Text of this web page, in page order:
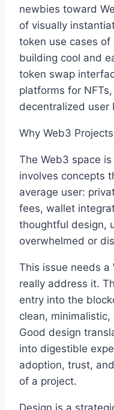
newbies toward
of visually
token use cases
building cool and
token swap
platforms for
decentralized user
Why Web3
The Web3 space
involves concepts
average user:
fees, wallet
thoughtful design,
overwhelmed or
This issue needs
really address it.
entry into the
clean,
Good design
into digestible
adoption, trust,
of a project.